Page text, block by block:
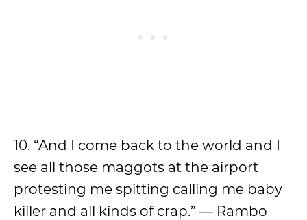
10. “And I come back to the world and I
see all those maggots at the airport
protesting me spitting calling me baby
killer and all kinds of crap.” ― Rambo